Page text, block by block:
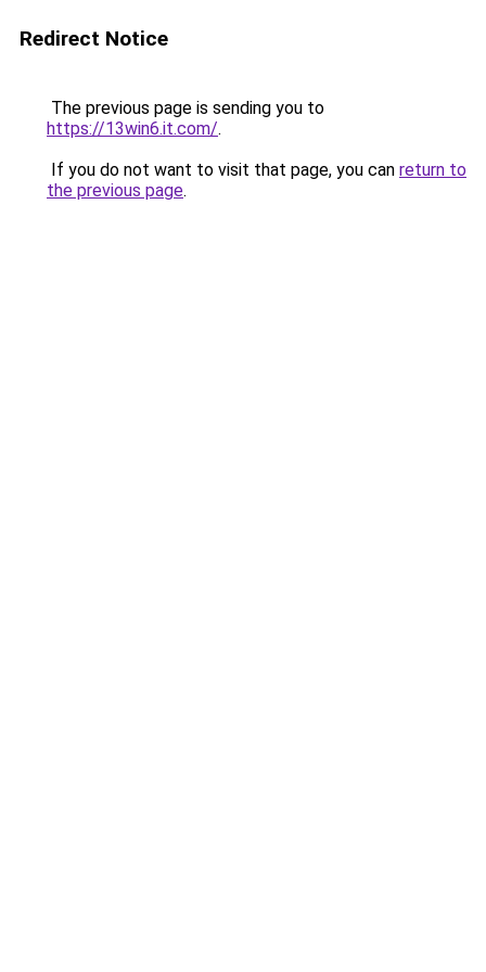
Redirect Notice
The previous page is sending you to
https://13win6.it.com/.
If you do not want to visit that page, you can return to
the previous page.